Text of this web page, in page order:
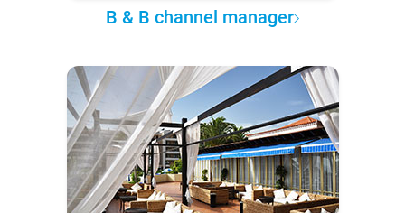
B & B channel manager